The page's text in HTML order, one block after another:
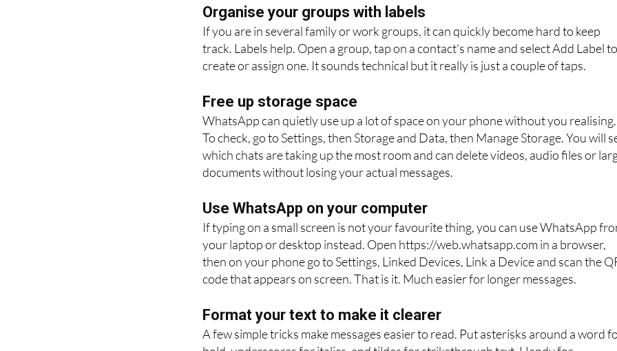
Organise your groups with labels
If you are in several family or work groups, it can quickly become hard to keep
track. Labels help. Open a group, tap on a contact's name and select Add Label
Free up storage space
WhatsApp can quietly use up a lot of space on your phone without you realising.
To check, go to Settings, then Storage and Data, then Manage Storage. You will
which chats are taking up the most room and can delete videos, audio files or
Use WhatsApp on your computer
If typing on a small screen is not your favourite thing, you can use WhatsApp
your laptop or desktop instead. Open https://web.whatsapp.com in a browser,
then on your phone go to Settings, Linked Devices, Link a Device and scan the
Format your text to make it clearer